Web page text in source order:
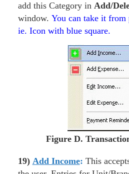
add this Category in Add/
window. You can take it from
ie. Icon with blue square.
Figure D.
19) Add Income: This